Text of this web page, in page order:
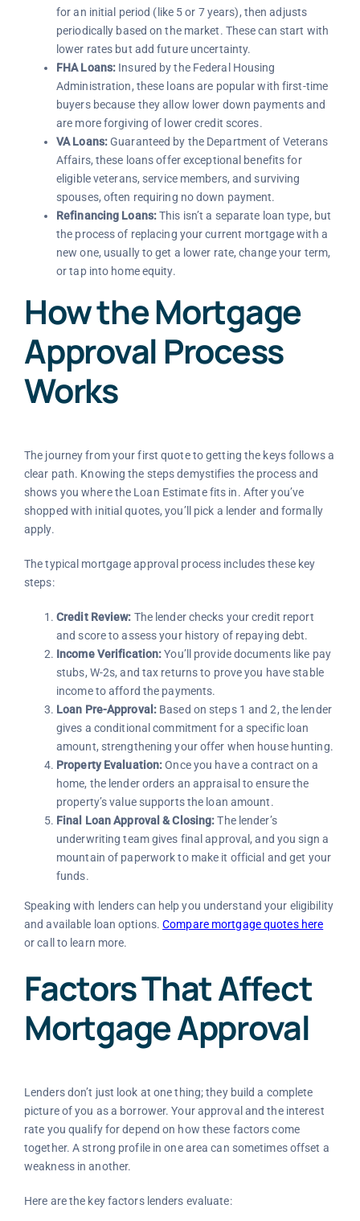
for an initial period (like 5 or 7 years), then adjusts
periodically based on the market. These can start with
lower rates but add future uncertainty.
FHA Loans: Insured by the Federal Housing
Administration, these loans are popular with first-time
buyers because they allow lower down payments and
are more forgiving of lower credit scores.
VA Loans:Guaranteed by the Department of Veterans
Affairs, these loans offer exceptional benefits for
eligible veterans, service members, and surviving
spouses, often requiring no down payment.
Refinancing Loans:This isn’t a separate loan type, but
the process of replacing your current mortgage with a
new one, usually to get a lower rate, change your term,
or tap into home equity.
How the Mortgage
Approval Process
Works
The journey from your first quote to getting the keys follows a
clear path. Knowing the steps demystifies the process and
shows you where the Loan Estimate fits in. After you’ve
shopped with initial quotes, you’ll pick a lender and formally
apply.
The typical mortgage approval process includes these key
steps:
Credit Review: The lender checks your credit report
and score to assess your history of repaying debt.
Income Verification:You’ll provide documents like pay
stubs, W-2s, and tax returns to prove you have stable
income to afford the payments.
Loan Pre-Approval: Based on steps 1 and 2, the lender
gives a conditional commitment for a specific loan
amount, strengthening your offer when house hunting.
Property Evaluation:Once you have a contract on a
home, the lender orders an appraisal to ensure the
property’s value supports the loan amount.
Final Loan Approval & Closing:The lender’s
underwriting team gives final approval, and you sign a
mountain of paperwork to make it official and get your
funds.
Speaking with lenders can help you understand your eligibility
and available loan options.Compare mortgage quotes here
or call to learn more.
Factors That Affect
Mortgage Approval
Lenders don’t just look at one thing; they build a complete
picture of you as a borrower. Your approval and the interest
rate you qualify for depend on how these factors come
together. A strong profile in one area can sometimes offset a
weakness in another.
Here are the key factors lenders evaluate: